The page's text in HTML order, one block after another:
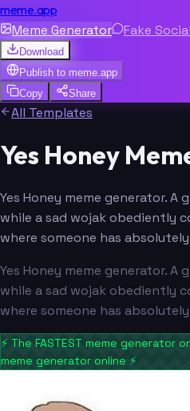
meme.app
Meme Generator Fake Social
Download
Publish to meme.app
Copy
Share
All Templates
Yes Honey
Yes Honey meme generator.
while a sad wojak obediently
where someone has
Yes Honey meme generator.
while a sad wojak obediently
where someone has
⚡ The FASTEST meme generator
meme generator online ⚡